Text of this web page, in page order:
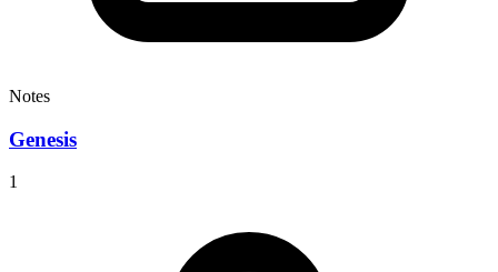
Notes
Genesis
1